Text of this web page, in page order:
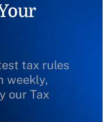
tax rules
weekly,
our Tax